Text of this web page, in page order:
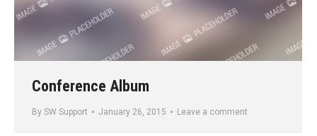
Conference Album
By SW Support January 26, 2015 Leave a comment